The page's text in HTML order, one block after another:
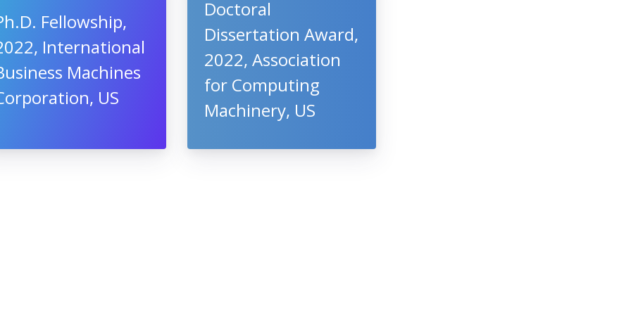
Fellowship,
International
Machines
US
Doctoral
Dissertation Award,
2022, Association
for Computing
Machinery, US